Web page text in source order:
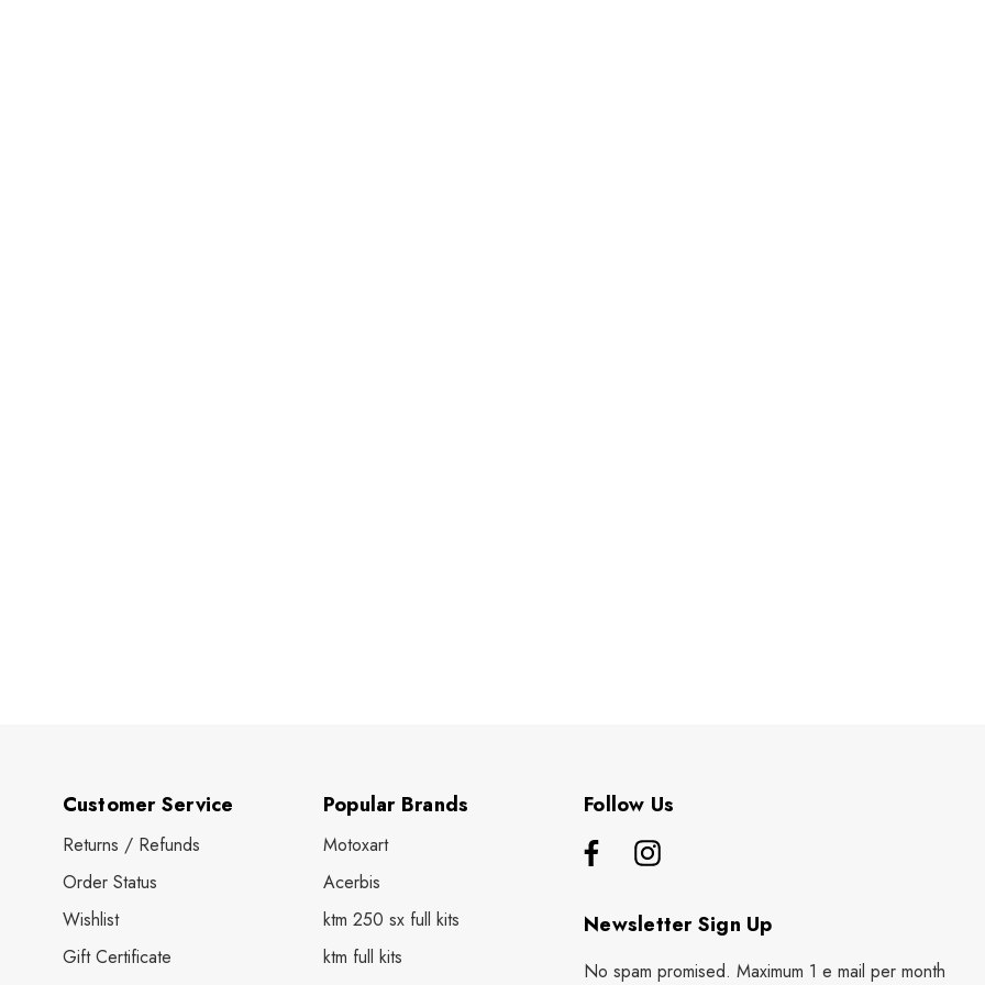
Customer Service
Returns / Refunds
Order Status
Wishlist
Gift Certificate
Popular Brands
Motoxart
Acerbis
ktm 250 sx full kits
ktm full kits
Follow Us
Newsletter Sign Up
No spam promised. Maximum 1 e mail per month